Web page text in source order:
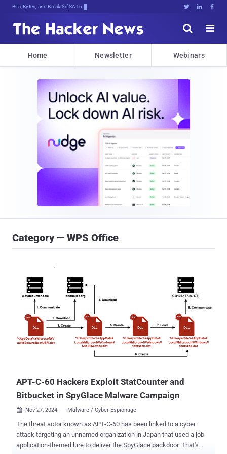
Bits, Bytes, and Breaking News   


Home Newsletter Webinars
Category — WPS Office
APT-C-60 Hackers Exploit StatCounter and
Bitbucket in SpyGlace Malware Campaign
 Nov 27, 2024 Malware / Cyber Espionage
The threat actor known as APT-C-60 has been linked to a cyber
attack targeting an unnamed organization in Japan that used a job
application-themed lure to deliver the SpyGlace backdoor. That's